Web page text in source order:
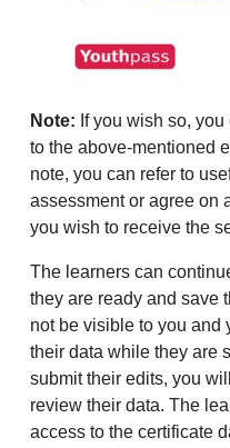
Note: If you wish so,
to the above-mentioned
note, you can refer to
assessment or agree on
you wish to receive the
The learners can
they are ready and save
not be visible to you and
their data while they are
submit their edits, you
review their data. The
access to the certificate